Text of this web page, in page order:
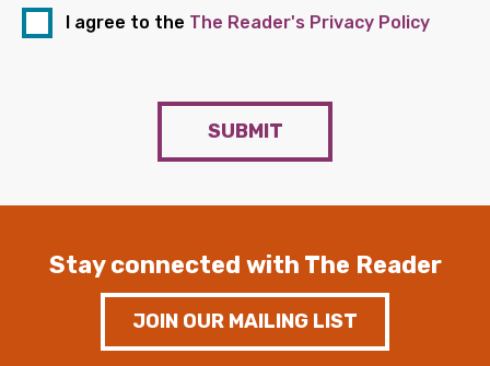
I agree to the The Reader's Privacy Policy
SUBMIT
Stay connected with The Reader
JOIN OUR MAILING LIST